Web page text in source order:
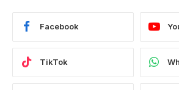
Facebook
TikTok